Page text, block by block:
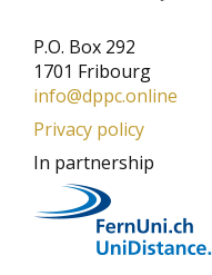
P.O. Box 292
1701 Fribourg
info@dppc.online
Privacy policy
In partnership